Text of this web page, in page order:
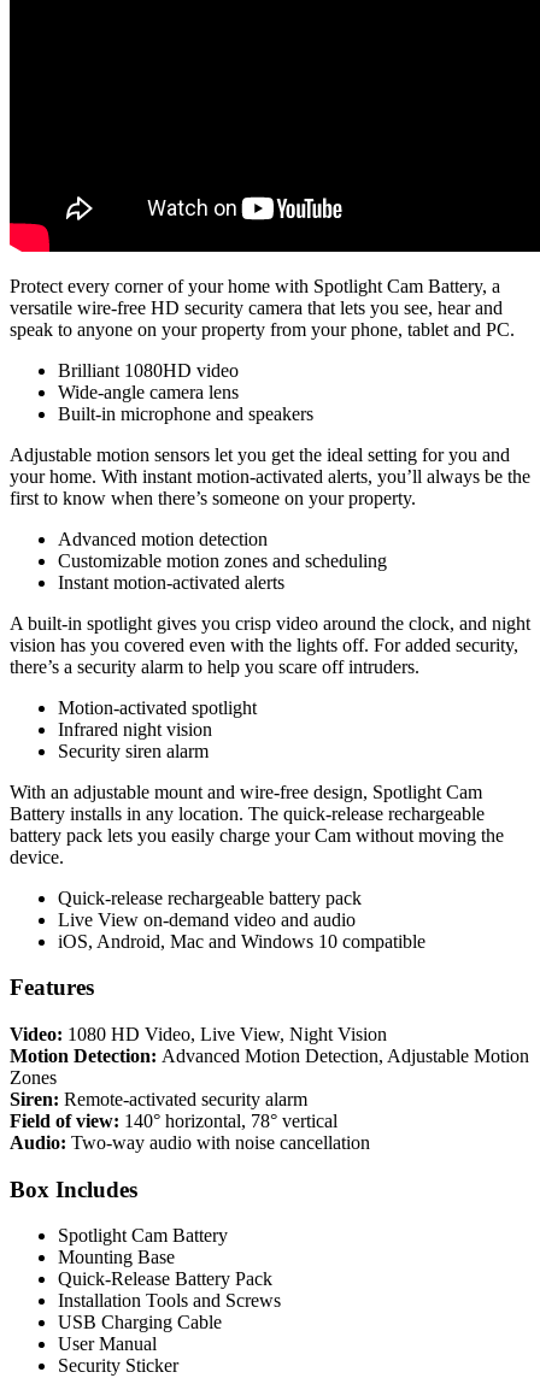
Protect every corner of your home with Spotlight Cam Battery, a
versatile wire-free HD security camera that lets you see, hear and
speak to anyone on your property from your phone, tablet and PC.
Brilliant 1080HD video
Wide-angle camera lens
Built-in microphone and speakers
Adjustable motion sensors let you get the ideal setting for you and
your home. With instant motion-activated alerts, you’ll always be the
first to know when there’s someone on your property.
Advanced motion detection
Customizable motion zones and scheduling
Instant motion-activated alerts
A built-in spotlight gives you crisp video around the clock, and night
vision has you covered even with the lights off. For added security,
there’s a security alarm to help you scare off intruders.
Motion-activated spotlight
Infrared night vision
Security siren alarm
With an adjustable mount and wire-free design, Spotlight Cam
Battery installs in any location. The quick-release rechargeable
battery pack lets you easily charge your Cam without moving the
device.
Quick-release rechargeable battery pack
Live View on-demand video and audio
iOS, Android, Mac and Windows 10 compatible
Features
Video: 1080 HD Video, Live View, Night Vision
Motion Detection: Advanced Motion Detection, Adjustable Motion
Zones
Siren: Remote-activated security alarm
Field of view: 140° horizontal, 78° vertical
Audio: Two-way audio with noise cancellation
Box Includes
Spotlight Cam Battery
Mounting Base
Quick-Release Battery Pack
Installation Tools and Screws
USB Charging Cable
User Manual
Security Sticker